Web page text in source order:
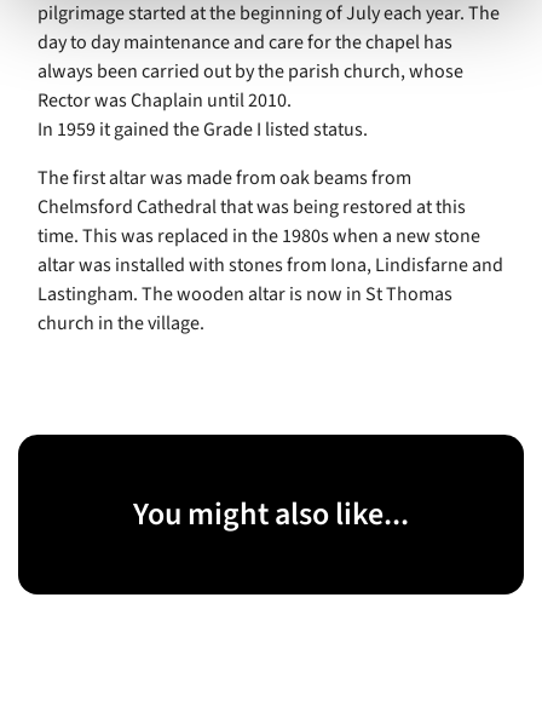
pilgrimage started at the beginning of July each year. The
day to day maintenance and care for the chapel has
always been carried out by the parish church, whose
Rector was Chaplain until 2010.
In 1959 it gained the Grade I listed status.
The first altar was made from oak beams from
Chelmsford Cathedral that was being restored at this
time. This was replaced in the 1980s when a new stone
altar was installed with stones from Iona, Lindisfarne and
Lastingham. The wooden altar is now in St Thomas
church in the village.
You might also like...